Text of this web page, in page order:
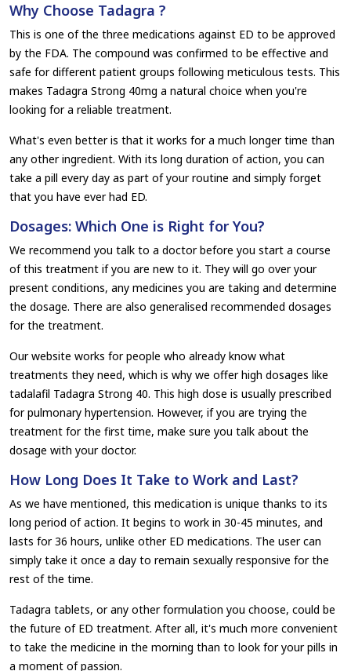
Why Choose Tadagra ?
This is one of the three medications against ED to be approved
by the FDA. The compound was confirmed to be effective and
safe for different patient groups following meticulous tests. This
makes Tadagra Strong 40mg a natural choice when you're
looking for a reliable treatment.
What's even better is that it works for a much longer time than
any other ingredient. With its long duration of action, you can
take a pill every day as part of your routine and simply forget
that you have ever had ED.
Dosages: Which One is Right for You?
We recommend you talk to a doctor before you start a course
of this treatment if you are new to it. They will go over your
present conditions, any medicines you are taking and determine
the dosage. There are also generalised recommended dosages
for the treatment.
Our website works for people who already know what
treatments they need, which is why we offer high dosages like
tadalafil Tadagra Strong 40. This high dose is usually prescribed
for pulmonary hypertension. However, if you are trying the
treatment for the first time, make sure you talk about the
dosage with your doctor.
How Long Does It Take to Work and Last?
As we have mentioned, this medication is unique thanks to its
long period of action. It begins to work in 30-45 minutes, and
lasts for 36 hours, unlike other ED medications. The user can
simply take it once a day to remain sexually responsive for the
rest of the time.
Tadagra tablets, or any other formulation you choose, could be
the future of ED treatment. After all, it's much more convenient
to take the medicine in the morning than to look for your pills in
a moment of passion.